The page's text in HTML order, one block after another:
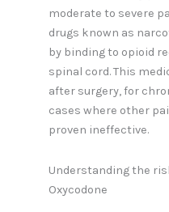
moderate to severe
drugs known as
by binding to opioid
spinal cord. This
after surgery, for
cases where other
proven ineffective.
Understanding the
Oxycodone